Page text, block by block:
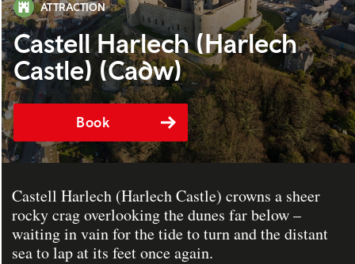
ATTRACTION
Castell Harlech (Harlech
Castle) (Cadw)
Book
Castell Harlech (Harlech Castle) crowns a sheer
rocky crag overlooking the dunes far below –
waiting in vain for the tide to turn and the distant
sea to lap at its feet once again.